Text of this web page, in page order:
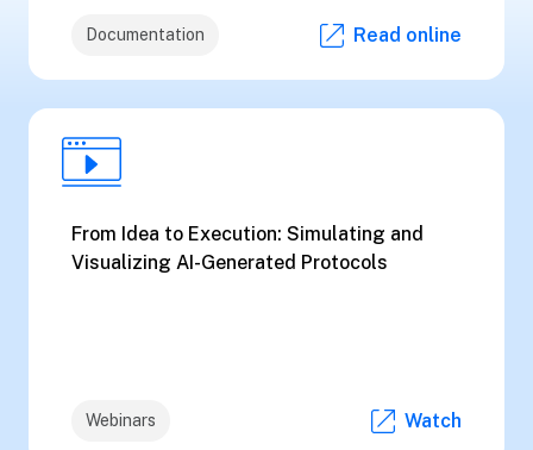
Documentation Read online
From Idea to Execution: Simulating and
Visualizing AI-Generated Protocols
Webinars Watch